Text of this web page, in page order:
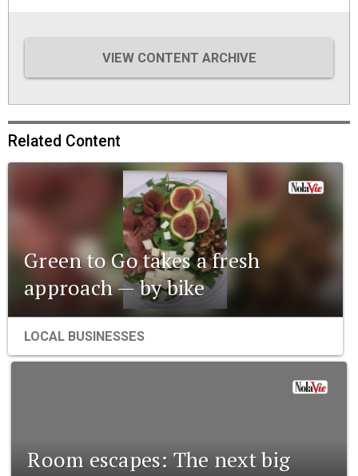
VIEW CONTENT ARCHIVE
Related Content
Green to Go takes a fresh
approach — by bike
LOCAL BUSINESSES
Room escapes: The next big